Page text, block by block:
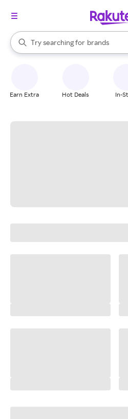
Search Rakuten
Try searching for
stores
brands
groceries
When autocomplete results are
Earn Extra Hot Deals In-